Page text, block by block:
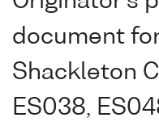
document
Shackleton
ES038,